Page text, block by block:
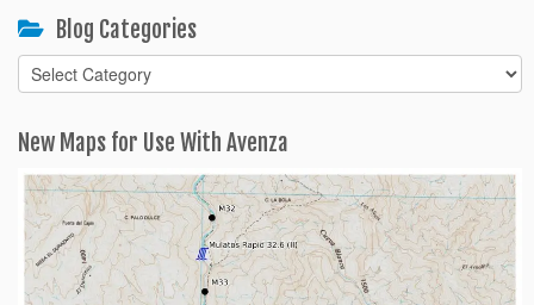
Blog Categories
Blog
Categories
New Maps for Use With Avenza